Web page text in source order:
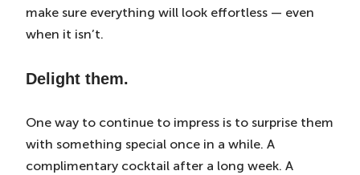
make sure everything will look effortless — even
when it isn’t.
Delight them.
One way to continue to impress is to surprise them
with something special once in a while. A
complimentary cocktail after a long week. A